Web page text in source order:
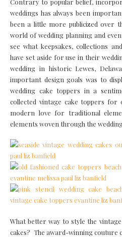
weddings has always been
been a little more publicized over
world of wedding planning and
see what keepsakes, collections
have set aside for use in their
wedding in historic Lewes,
important design goals was to
wedding cake toppers in a
collected vintage cake toppers for
modern love for traditional
elements woven through the
What better way to style the
cakes? The award-winning couture